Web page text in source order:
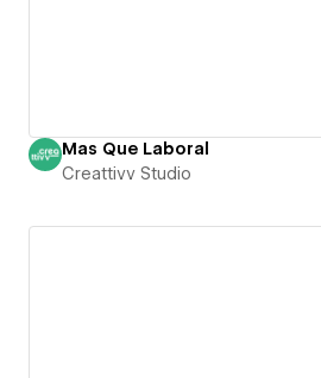
Mas Que Laboral
Creattivv Studio